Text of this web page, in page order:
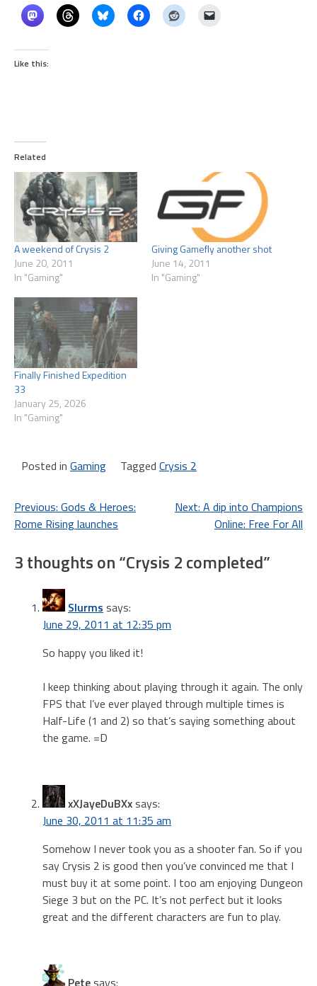
Like this:
Related
A weekend of Crysis 2
June 20, 2011
In "Gaming"
Giving Gamefly another shot
June 14, 2011
In "Gaming"
Finally Finished Expedition
33
January 25, 2026
In "Gaming"
Posted in Gaming Tagged Crysis 2
Post
navigation
Previous: Gods & Heroes:
Rome Rising launches
Next: A dip into Champions
Online: Free For All
3 thoughts on “Crysis 2 completed”
Slurms says:
June 29, 2011 at 12:35 pm
So happy you liked it!
I keep thinking about playing through it again. The only
FPS that I’ve ever played through multiple times is
Half-Life (1 and 2) so that’s saying something about
the game. =D
xXJayeDuBXxsays:
June 30, 2011 at 11:35 am
Somehow I never took you as a shooter fan. So if you
say Crysis 2 is good then you’ve convinced me that I
must buy it at some point. I too am enjoying Dungeon
Siege 3 but on the PC. It’s not perfect but it looks
great and the different characters are fun to play.
Petesays: